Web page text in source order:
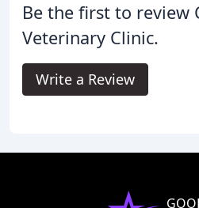
Be the first to review
Veterinary Clinic.
Write a Review